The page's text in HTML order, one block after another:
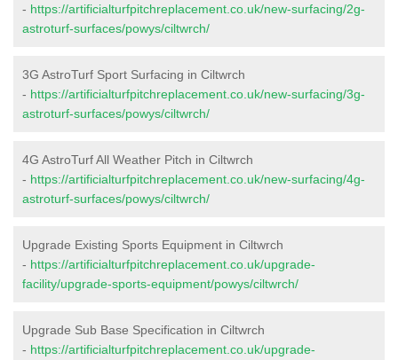
- https://artificialturfpitchreplacement.co.uk/new-surfacing/2g-
astroturf-surfaces/powys/ciltwrch/
3G AstroTurf Sport Surfacing in Ciltwrch
- https://artificialturfpitchreplacement.co.uk/new-surfacing/3g-
astroturf-surfaces/powys/ciltwrch/
4G AstroTurf All Weather Pitch in Ciltwrch
- https://artificialturfpitchreplacement.co.uk/new-surfacing/4g-
astroturf-surfaces/powys/ciltwrch/
Upgrade Existing Sports Equipment in Ciltwrch
- https://artificialturfpitchreplacement.co.uk/upgrade-
facility/upgrade-sports-equipment/powys/ciltwrch/
Upgrade Sub Base Specification in Ciltwrch
- https://artificialturfpitchreplacement.co.uk/upgrade-